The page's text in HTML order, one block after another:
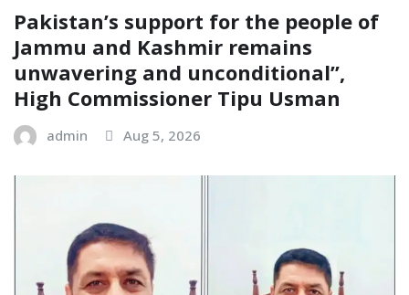
Pakistan’s support for the people of
Jammu and Kashmir remains
unwavering and unconditional”,
High Commissioner Tipu Usman
admin Aug 5, 2026